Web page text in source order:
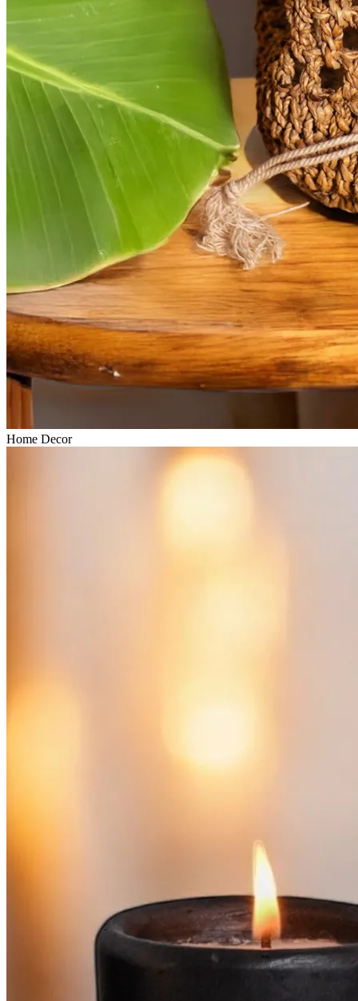
Home Decor